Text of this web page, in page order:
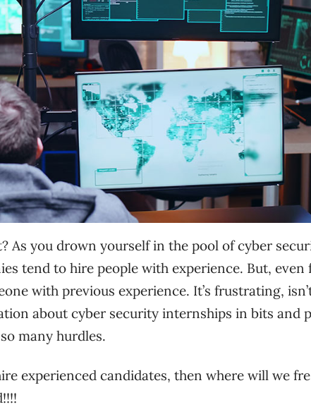
As you drown yourself in the pool of cyber
tend to hire people with experience. But, even
with previous experience. It’s frustrating,
about cyber security internships in bits and
many hurdles.
experienced candidates, then where will we